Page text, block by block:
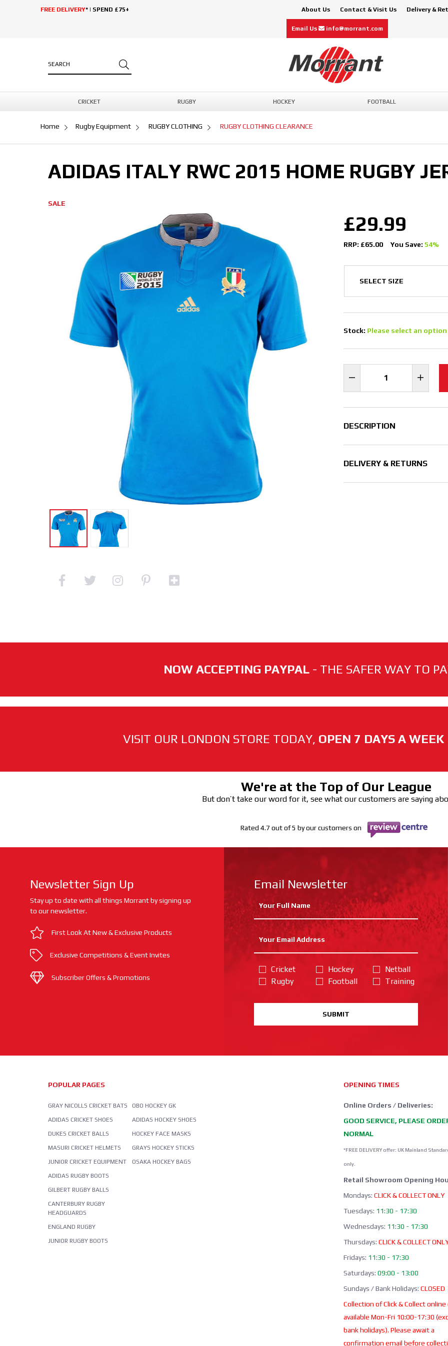
FREE DELIVERY* | SPEND £75+ About Us Contact & Visit Us Delivery &
Email Us info@morrant.com
CRICKET RUGBY HOCKEY FOOTBALL
Home Rugby Equipment RUGBY CLOTHING RUGBY CLOTHING CLEARANCE
ADIDAS ITALY RWC 2015 HOME RUGBY
SALE
£29.99
RRP: £65.00 You Save: 54%
Stock: Please select an option
DESCRIPTION
DELIVERY & RETURNS
NOW ACCEPTING PAYPAL - THE SAFER WAY TO
VISIT OUR LONDON STORE TODAY, OPEN 7 DAYS A WEEK
We're at the Top of Our League
But don’t take our word for it, see what our customers are saying
Rated 4.7 out of 5 by our customers on
Newsletter Sign Up
Stay up to date with all things Morrant by signing up
to our newsletter.
First Look At New & Exclusive Products
Exclusive Competitions & Event Invites
Subscriber Offers & Promotions
Email Newsletter
Cricket
Rugby
Hockey
Football
Netball
Training
SUBMIT
POPULAR PAGES
GRAY NICOLLS CRICKET BATS
ADIDAS CRICKET SHOES
DUKES CRICKET BALLS
MASURI CRICKET HELMETS
JUNIOR CRICKET EQUIPMENT
ADIDAS RUGBY BOOTS
GILBERT RUGBY BALLS
CANTERBURY RUGBY
HEADGUARDS
ENGLAND RUGBY
JUNIOR RUGBY BOOTS
OBO HOCKEY GK
ADIDAS HOCKEY SHOES
HOCKEY FACE MASKS
GRAYS HOCKEY STICKS
OSAKA HOCKEY BAGS
OPENING TIMES
Online Orders / Deliveries:
GOOD SERVICE, PLEASE
NORMAL
*FREE DELIVERY offer: UK Mainland
only.
Retail Showroom Opening
Mondays: CLICK & COLLECT ONLY
Tuesdays: 11:30 - 17:30
Wednesdays: 11:30 - 17:30
Thursdays: CLICK & COLLECT
Fridays: 11:30 - 17:30
Saturdays: 09:00 - 13:00
Sundays / Bank Holidays: CLOSED
Collection of Click & Collect online
available Mon-Fri 10:00-17:30
bank holidays). Please await a
confirmation email before